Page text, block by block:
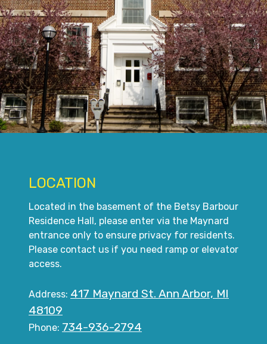
LOCATION
Located in the basement of the Betsy Barbour
Residence Hall, please enter via the Maynard
entrance only to ensure privacy for residents.
Please contact us if you need ramp or elevator
access.
Address: 417 Maynard St. Ann Arbor, MI
48109
Phone: 734-936-2794